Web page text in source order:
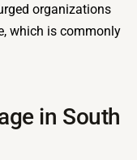
organizations
which is commonly
in South